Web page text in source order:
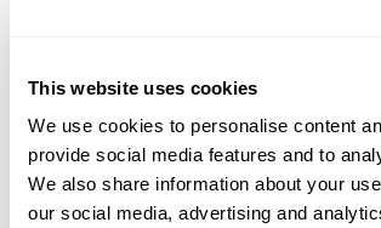
This website uses cookies
We use cookies to personalise content
provide social media features and to
We also share information about your
our social media, advertising and
to specific credit risks, supporting more
Just as importantly, it’s designed for the
ledgers. Part-payments, credits, queries
specific processes aren’t exceptions in
PD Tools – they’re part of the job. The
Finance partner needs to handle that